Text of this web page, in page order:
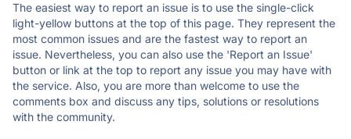
The easiest way to report an issue is to use the single-click
light-yellow buttons at the top of this page. They represent the
most common issues and are the fastest way to report an
issue. Nevertheless, you can also use the 'Report an Issue'
button or link at the top to report any issue you may have with
the service. Also, you are more than welcome to use the
comments box and discuss any tips, solutions or resolutions
with the community.